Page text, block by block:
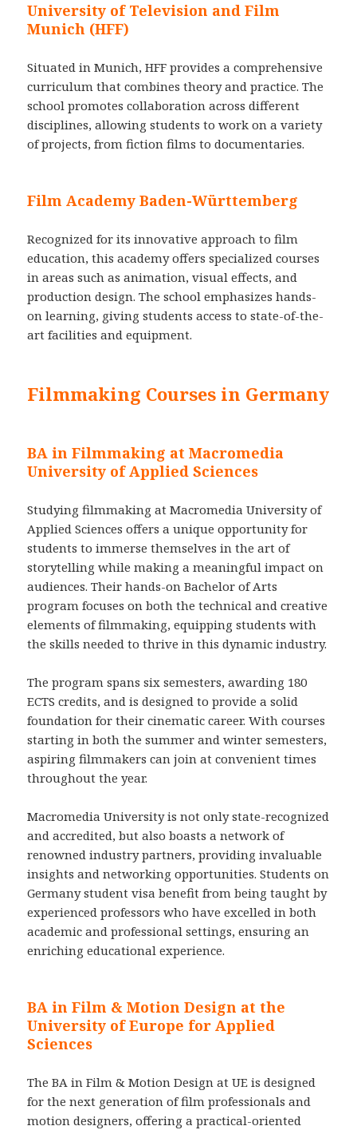
University of Television and Film
Munich (HFF)
Situated in Munich, HFF provides a comprehensive
curriculum that combines theory and practice. The
school promotes collaboration across different
disciplines, allowing students to work on a variety
of projects, from fiction films to documentaries.
Film Academy Baden-Württemberg
Recognized for its innovative approach to film
education, this academy offers specialized courses
in areas such as animation, visual effects, and
production design. The school emphasizes hands-
on learning, giving students access to state-of-the-
art facilities and equipment.
Filmmaking Courses in Germany
BA in Filmmaking at Macromedia
University of Applied Sciences
Studying filmmaking at Macromedia University of
Applied Sciences offers a unique opportunity for
students to immerse themselves in the art of
storytelling while making a meaningful impact on
audiences. Their hands-on Bachelor of Arts
program focuses on both the technical and creative
elements of filmmaking, equipping students with
the skills needed to thrive in this dynamic industry.
The program spans six semesters, awarding 180
ECTS credits, and is designed to provide a solid
foundation for their cinematic career. With courses
starting in both the summer and winter semesters,
aspiring filmmakers can join at convenient times
throughout the year.
Macromedia University is not only state-recognized
and accredited, but also boasts a network of
renowned industry partners, providing invaluable
insights and networking opportunities. Students on
Germany student visa benefit from being taught by
experienced professors who have excelled in both
academic and professional settings, ensuring an
enriching educational experience.
BA in Film & Motion Design at the
University of Europe for Applied
Sciences
The BA in Film & Motion Design at UE is designed
for the next generation of film professionals and
motion designers, offering a practical-oriented